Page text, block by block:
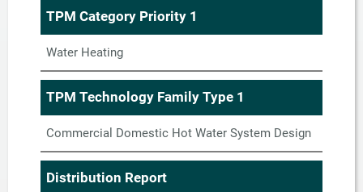
TPM Category Priority 1
Water Heating
TPM Technology Family Type 1
Commercial Domestic Hot Water System Design
Distribution Report